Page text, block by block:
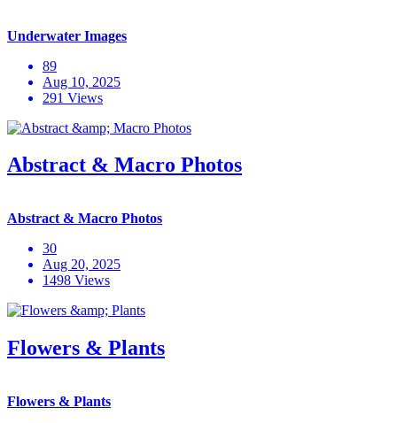
Underwater Images
89
Aug 10, 2025
291 Views
Abstract & Macro Photos
Abstract & Macro Photos
30
Aug 20, 2025
1498 Views
Flowers & Plants
Flowers & Plants